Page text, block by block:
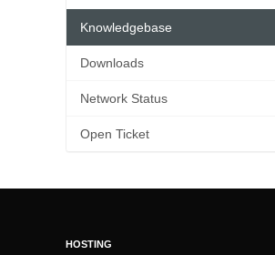
Knowledgebase
Downloads
Network Status
Open Ticket
HOSTING